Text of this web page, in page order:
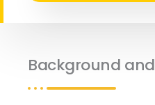
Background and